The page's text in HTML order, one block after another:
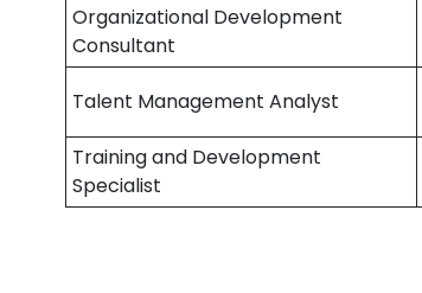
Organizational Development
Consultant
Talent Management Analyst
Training and Development
Specialist